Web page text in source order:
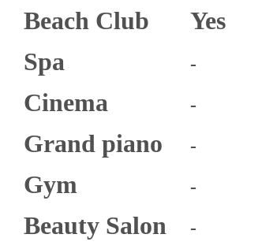
Beach Club
Yes
Spa
-
Cinema​ -
Grand piano​ -
Gym -
Beauty Salon -